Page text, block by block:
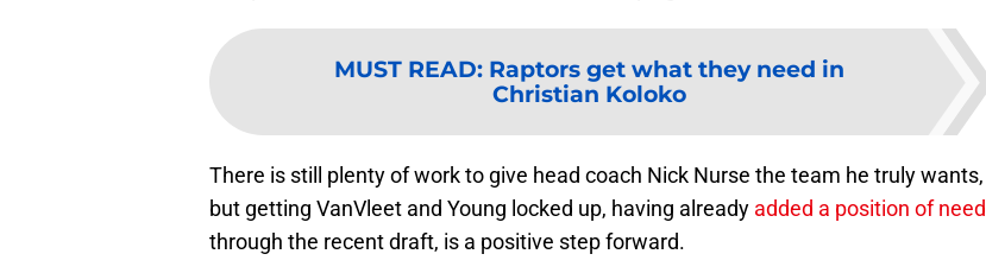
MUST READ: Raptors get what they need in
Christian Koloko
There is still plenty of work to give head coach Nick Nurse the team he truly wants,
but getting VanVleet and Young locked up, having already added a position of need
through the recent draft, is a positive step forward.